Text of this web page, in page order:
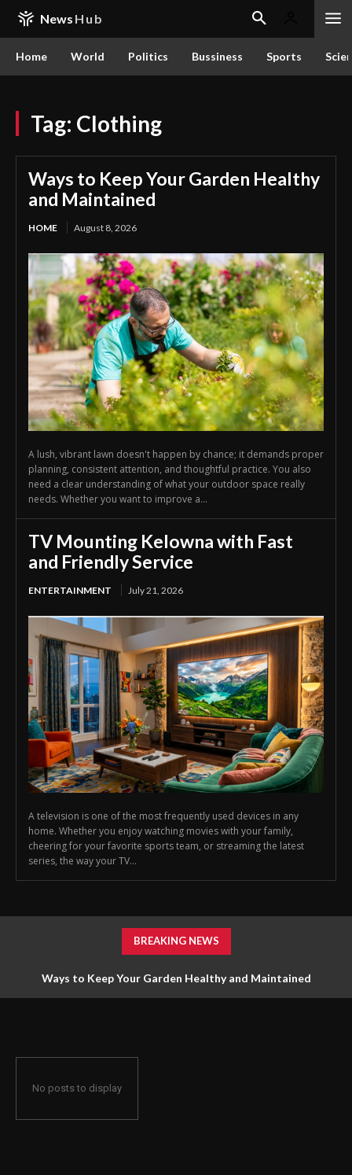
News Hub
Home World Politics Bussiness Sports
Tag: Clothing
Ways to Keep Your Garden Healthy
and Maintained
HOME August 8, 2026
A lush, vibrant lawn doesn't happen by chance; it demands proper
planning, consistent attention, and thoughtful practice. You also
need a clear understanding of what your outdoor space really
needs. Whether you want to improve a...
TV Mounting Kelowna with Fast
and Friendly Service
ENTERTAINMENT July 21, 2026
A television is one of the most frequently used devices in any
home. Whether you enjoy watching movies with your family,
cheering for your favorite sports team, or streaming the latest
series, the way your TV...
BREAKING NEWS
Ways to Keep Your Garden Healthy and Maintained
No posts to display